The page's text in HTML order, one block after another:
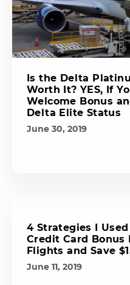
Is the Delta
Worth It? YES, If
Welcome Bonus
Delta Elite Status
June 30, 2019
4 Strategies I
Credit Card Bonus
Flights and Save
June 11, 2019